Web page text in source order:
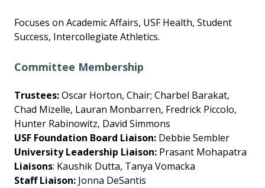
Focuses on Academic Affairs, USF Health, Student
Success, Intercollegiate Athletics.
Committee Membership
Trustees:Oscar Horton, Chair; Charbel Barakat,
Chad Mizelle, Lauran Monbarren, Fredrick Piccolo,
Hunter Rabinowitz, David Simmons
USF Foundation Board Liaison: Debbie Sembler
University Leadership Liaison: Prasant Mohapatra
Liaisons: Kaushik Dutta, Tanya Vomacka
Staff Liaison: Jonna DeSantis